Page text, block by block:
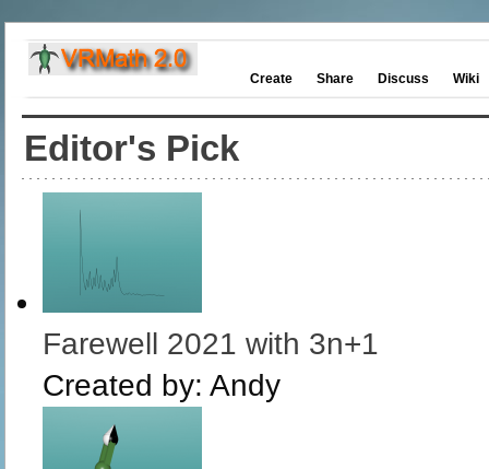
Create Share Discuss Wiki
Editor's Pick
Farewell 2021 with 3n+1
Created by: Andy